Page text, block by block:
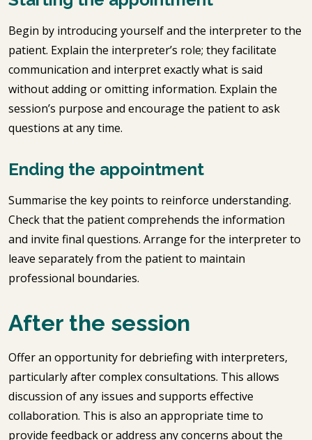
Begin by introducing yourself and the interpreter to the
patient. Explain the interpreter’s role; they facilitate
communication and interpret exactly what is said
without adding or omitting information. Explain the
session’s purpose and encourage the patient to ask
questions at any time.
Ending the appointment
Summarise the key points to reinforce understanding.
Check that the patient comprehends the information
and invite final questions. Arrange for the interpreter to
leave separately from the patient to maintain
professional boundaries.
After the session
Offer an opportunity for debriefing with interpreters,
particularly after complex consultations. This allows
discussion of any issues and supports effective
collaboration. This is also an appropriate time to
provide feedback or address any concerns about the